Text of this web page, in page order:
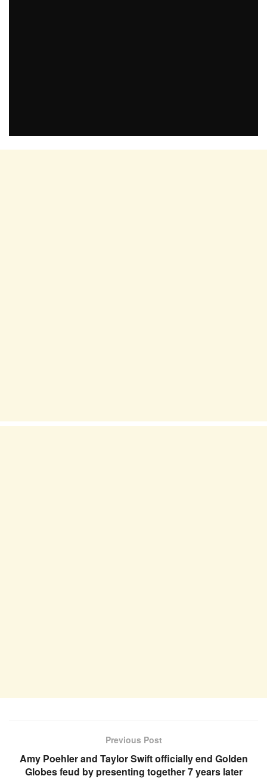
Previous Post
Amy Poehler and Taylor Swift officially end Golden
Globes feud by presenting together 7 years later